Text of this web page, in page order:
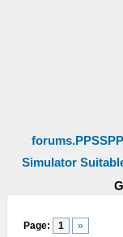
Simulator
Page: 1 »